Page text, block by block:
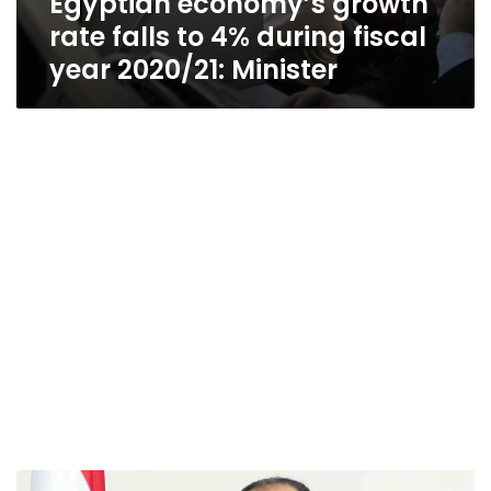
rate falls to 4% during fiscal
year 2020/21: Minister